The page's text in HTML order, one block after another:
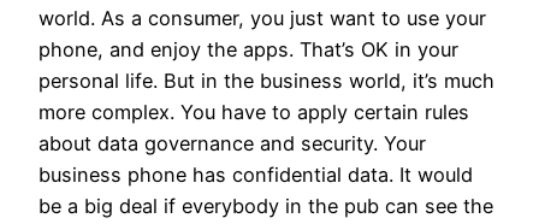
world. As a consumer, you just want to use your
phone, and enjoy the apps. That’s OK in your
personal life. But in the business world, it’s much
more complex. You have to apply certain rules
about data governance and security. Your
business phone has confidential data. It would
be a big deal if everybody in the pub can see the